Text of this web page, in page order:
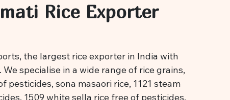
Rice Exporter
the largest rice exporter in India with
specialise in a wide range of rice grains,
pesticides, sona masaori rice, 1121 steam
1509 white sella rice free of pesticides,